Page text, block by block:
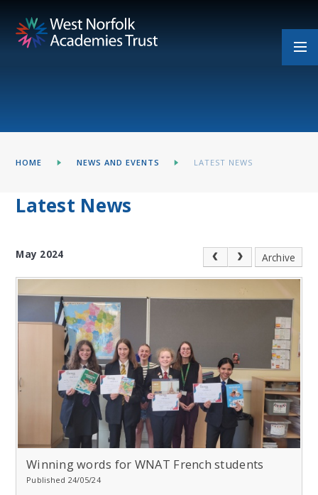
HOME NEWS AND EVENTS LATEST NEWS
Latest News
May 2024 Archive
Winning words for WNAT French students
Published 24/05/24